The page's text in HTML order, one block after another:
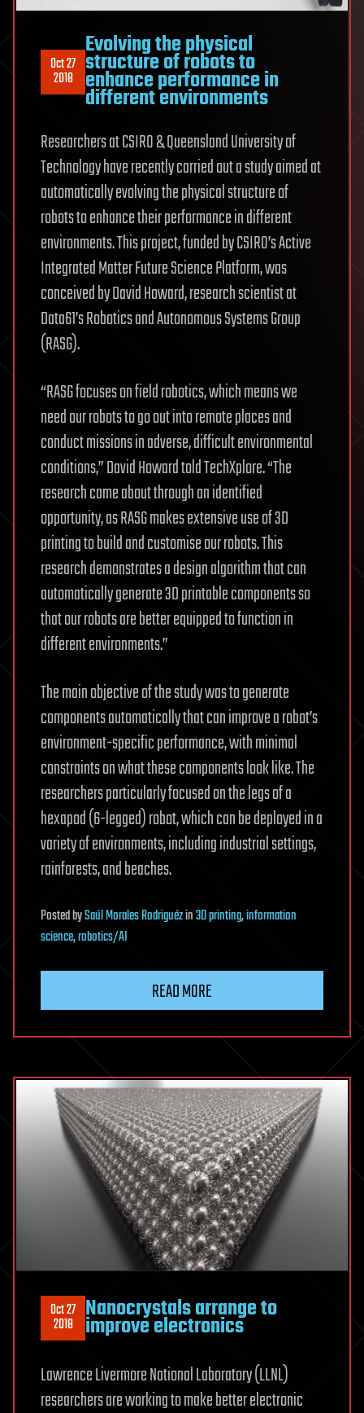
Oct 27
2018
Evolving the physical
structure of robots to
enhance performance in
different environments
Researchers at CSIRO & Queensland University of
Technology have recently carried out a study aimed at
automatically evolving the physical structure of
robots to enhance their performance in different
environments. This project, funded by CSIRO’s Active
Integrated Matter Future Science Platform, was
conceived by David Howard, research scientist at
Data61’s Robotics and Autonomous Systems Group
(RASG).
“RASG focuses on field robotics, which means we
need our robots to go out into remote places and
conduct missions in adverse, difficult environmental
conditions,” David Howard told TechXplore. “The
research came about through an identified
opportunity, as RASG makes extensive use of 3D
printing to build and customise our robots. This
research demonstrates a design algorithm that can
automatically generate 3D printable components so
that our robots are better equipped to function in
different environments.”
The main objective of the study was to generate
components automatically that can improve a robot’s
environment-specific performance, with minimal
constraints on what these components look like. The
researchers particularly focused on the legs of a
hexapod (6-legged) robot, which can be deployed in a
variety of environments, including industrial settings,
rainforests, and beaches.
PostedbySaúl Morales Rodriguézin3D printing,information
science,robotics/AI
READ MORE
Oct 27
2018 Nanocrystals arrange to
improve electronics
Lawrence Livermore National Laboratory (LLNL)
researchers are working to make better electronic